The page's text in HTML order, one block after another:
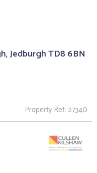
Jedburgh TD8 6BN
Property Ref: 27340